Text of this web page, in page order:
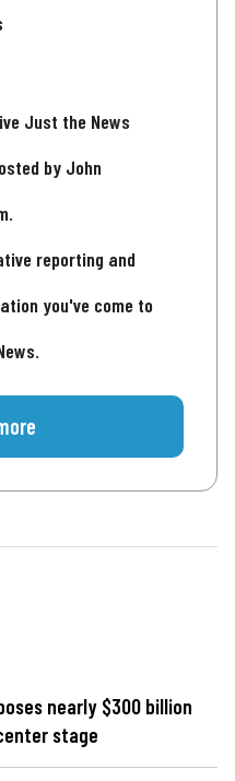
Just the News
by John
reporting and
you've come to
nearly $300 billion
stage